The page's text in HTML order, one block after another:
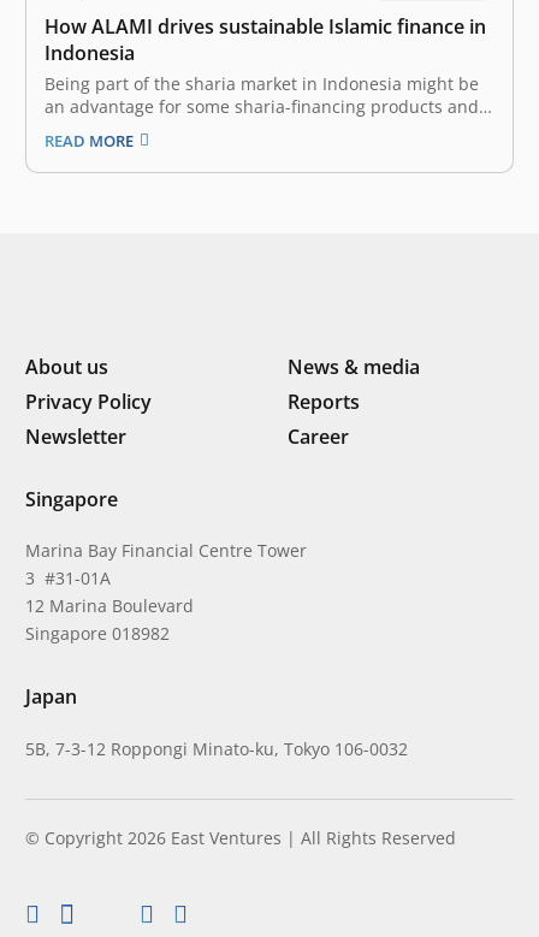
How ALAMI drives sustainable Islamic finance in
Indonesia
Being part of the sharia market in Indonesia might be
an advantage for some sharia-financing products and
fintech platforms. With the rise of awareness for sharia
products & services and the growth of the Islamic
finance industry, the sharia-based platforms have an
READ MORE
About us
News & media
Privacy Policy
Reports
Newsletter
Career
Singapore
Marina Bay Financial Centre Tower
3 #31-01A
12 Marina Boulevard
Singapore 018982
Japan
5B, 7-3-12 Roppongi Minato-ku, Tokyo 106-0032
© Copyright 2026 East Ventures | All Rights Reserved